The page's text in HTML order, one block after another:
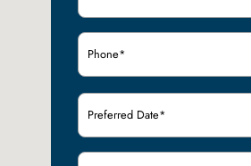
Phone(Required)
Preferred
Date(Required)
Message(Required)